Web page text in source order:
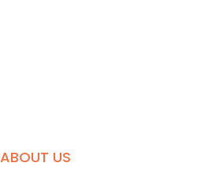
ABOUT US